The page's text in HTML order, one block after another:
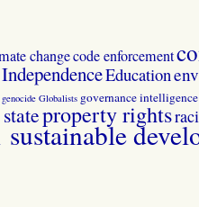
changecode enforcement
Education
genocide Globalists governanceintelligence
property rights